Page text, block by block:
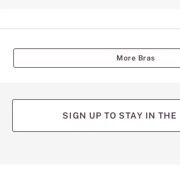
More Bras
SIGN UP TO STAY IN THE